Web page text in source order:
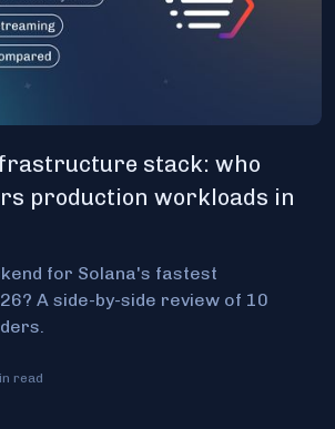
stack: who
production workloads in
for Solana's fastest
A side-by-side review of 10
read